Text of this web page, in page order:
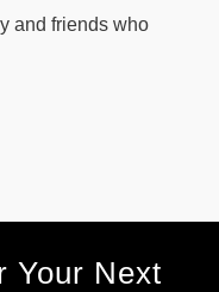
and friends who
Your Next